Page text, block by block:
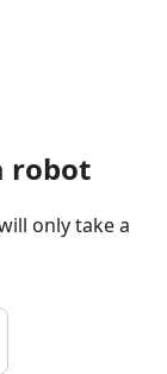
robot
only take a